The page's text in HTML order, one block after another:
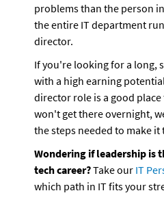
problems than the person
the entire IT department
director.
If you're looking for a long,
with a high earning
director role is a good
won't get there overnight,
the steps needed to make
Wondering if leadership is
tech career? Take our IT
which path in IT fits your